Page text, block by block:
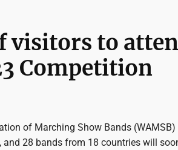
visitors to
Competition
of Marching Show Bands
and 28 bands from 18 countries will